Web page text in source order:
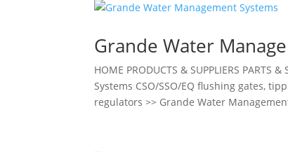
Grande Water
HOME PRODUCTS & SUPPLIERS PARTS
Systems CSO/SSO/EQ flushing gates,
regulators >> Grande Water